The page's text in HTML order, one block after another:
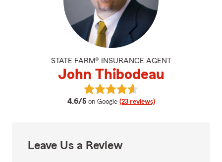
STATE FARM® INSURANCE AGENT
John Thibodeau
4.6/5 average rating
on Google (23 reviews)
View John Thibodeau's reviews
Leave Us a Review